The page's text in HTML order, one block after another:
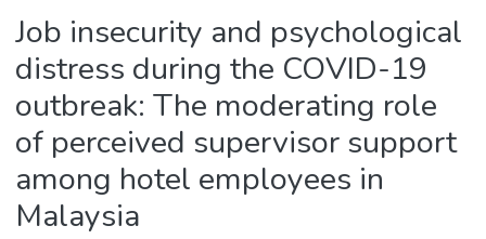
Job insecurity and psychological
distress during the COVID-19
outbreak: The moderating role
of perceived supervisor support
among hotel employees in
Malaysia